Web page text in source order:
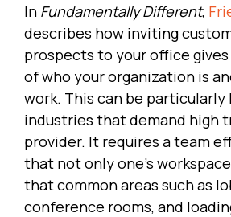
In Fundamentally Different,
describes how inviting
prospects to your office
of who your organization is
work. This can be particularly
industries that demand high
provider. It requires a team
that not only one's
that common areas such as
conference rooms, and